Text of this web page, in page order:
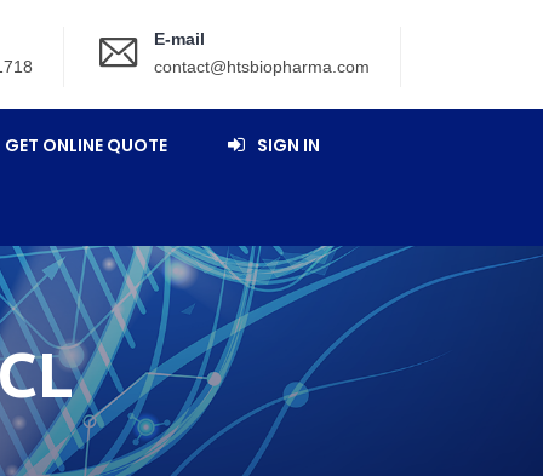
E-mail
contact@htsbiopharma.com
GET ONLINE QUOTE SIGN IN